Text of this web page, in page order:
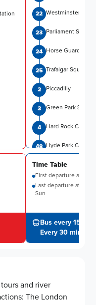
22 Westminster
23 Parliament Street
24 Horse Guards
25 Trafalgar Square
2 Piccadilly
3 Green Park Station
4 Hard Rock Cafe
48 Hyde Park Corner
6 Harrods
7 Museums
9 Kensington Palace
13 Paddington
Time Table
First departure at
Last departure at
Sun
Bus every 15 to
Every 30
and river
The London